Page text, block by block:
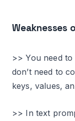
Weaknesses
>> You need
don’t need to
keys, values,
>> In text